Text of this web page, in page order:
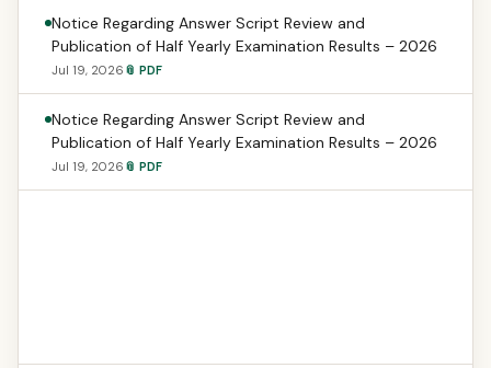
Notice Regarding Answer Script Review and
Publication of Half Yearly Examination Results – 2026
Jul 19, 2026 📎 PDF
Notice Regarding Answer Script Review and
Publication of Half Yearly Examination Results – 2026
Jul 19, 2026 📎 PDF